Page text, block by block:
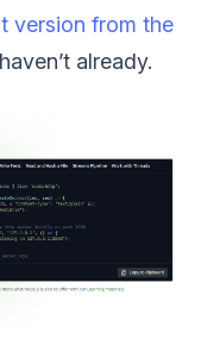
version from the
already.